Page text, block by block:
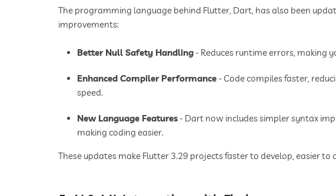
The programming language behind Flutter, Dart, has also been
improvements:
Better Null Safety Handling - Reduces runtime errors, making
Enhanced Compiler Performance - Code compiles faster,
speed.
New Language Features - Dart now includes simpler syntax
making coding easier.
These updates make Flutter 3.29 projects faster to develop, easier to